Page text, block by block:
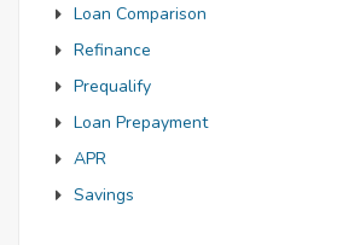
Loan Comparison
Refinance
Prequalify
Loan Prepayment
APR
Savings